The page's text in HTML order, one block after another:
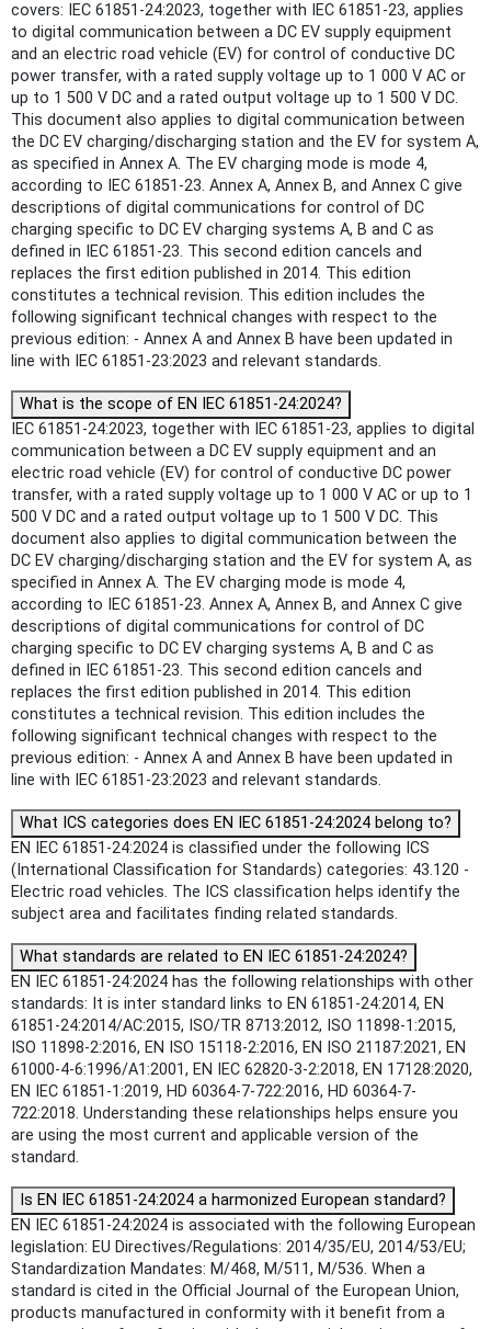
covers: IEC 61851-24:2023, together with IEC 61851-23, applies
to digital communication between a DC EV supply equipment
and an electric road vehicle (EV) for control of conductive DC
power transfer, with a rated supply voltage up to 1 000 V AC or
up to 1 500 V DC and a rated output voltage up to 1 500 V DC.
This document also applies to digital communication between
the DC EV charging/discharging station and the EV for system A,
as specified in Annex A. The EV charging mode is mode 4,
according to IEC 61851-23. Annex A, Annex B, and Annex C give
descriptions of digital communications for control of DC
charging specific to DC EV charging systems A, B and C as
defined in IEC 61851-23. This second edition cancels and
replaces the first edition published in 2014. This edition
constitutes a technical revision. This edition includes the
following significant technical changes with respect to the
previous edition: - Annex A and Annex B have been updated in
line with IEC 61851-23:2023 and relevant standards.
What is the scope of EN IEC 61851-24:2024?
IEC 61851-24:2023, together with IEC 61851-23, applies to digital
communication between a DC EV supply equipment and an
electric road vehicle (EV) for control of conductive DC power
transfer, with a rated supply voltage up to 1 000 V AC or up to 1
500 V DC and a rated output voltage up to 1 500 V DC. This
document also applies to digital communication between the
DC EV charging/discharging station and the EV for system A, as
specified in Annex A. The EV charging mode is mode 4,
according to IEC 61851-23. Annex A, Annex B, and Annex C give
descriptions of digital communications for control of DC
charging specific to DC EV charging systems A, B and C as
defined in IEC 61851-23. This second edition cancels and
replaces the first edition published in 2014. This edition
constitutes a technical revision. This edition includes the
following significant technical changes with respect to the
previous edition: - Annex A and Annex B have been updated in
line with IEC 61851-23:2023 and relevant standards.
What ICS categories does EN IEC 61851-24:2024 belong to?
EN IEC 61851-24:2024 is classified under the following ICS
(International Classification for Standards) categories: 43.120 -
Electric road vehicles. The ICS classification helps identify the
subject area and facilitates finding related standards.
What standards are related to EN IEC 61851-24:2024?
EN IEC 61851-24:2024 has the following relationships with other
standards: It is inter standard links to EN 61851-24:2014, EN
61851-24:2014/AC:2015, ISO/TR 8713:2012, ISO 11898-1:2015,
ISO 11898-2:2016, EN ISO 15118-2:2016, EN ISO 21187:2021, EN
61000-4-6:1996/A1:2001, EN IEC 62820-3-2:2018, EN 17128:2020,
EN IEC 61851-1:2019, HD 60364-7-722:2016, HD 60364-7-
722:2018. Understanding these relationships helps ensure you
are using the most current and applicable version of the
standard.
Is EN IEC 61851-24:2024 a harmonized European standard?
EN IEC 61851-24:2024 is associated with the following European
legislation: EU Directives/Regulations: 2014/35/EU, 2014/53/EU;
Standardization Mandates: M/468, M/511, M/536. When a
standard is cited in the Official Journal of the European Union,
products manufactured in conformity with it benefit from a